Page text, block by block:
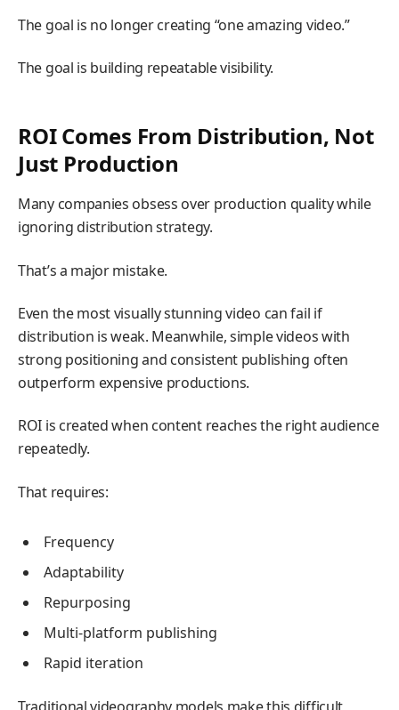
The goal is no longer creating “one amazing video.”
The goal is building repeatable visibility.
ROI Comes From Distribution, Not
Just Production
Many companies obsess over production quality while
ignoring distribution strategy.
That’s a major mistake.
Even the most visually stunning video can fail if
distribution is weak. Meanwhile, simple videos with
strong positioning and consistent publishing often
outperform expensive productions.
ROI is created when content reaches the right audience
repeatedly.
That requires:
Frequency
Adaptability
Repurposing
Multi-platform publishing
Rapid iteration
Traditional videography models make this difficult